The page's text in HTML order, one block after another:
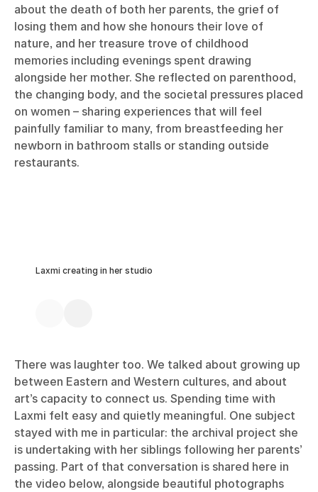
about the death of both her parents, the grief of
losing them and how she honours their love of
nature, and her treasure trove of childhood
memories including evenings spent drawing
alongside her mother. She reflected on parenthood,
the changing body, and the societal pressures placed
on women – sharing experiences that will feel
painfully familiar to many, from breastfeeding her
newborn in bathroom stalls or standing outside
restaurants.
Laxmi creating in her studio
There was laughter too. We talked about growing up
between Eastern and Western cultures, and about
art’s capacity to connect us. Spending time with
Laxmi felt easy and quietly meaningful. One subject
stayed with me in particular: the archival project she
is undertaking with her siblings following her parents’
passing. Part of that conversation is shared here in
the video below, alongside beautiful photographs